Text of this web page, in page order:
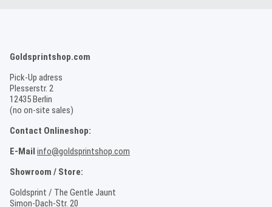
Goldsprintshop.com
Pick-Up adress
Plesserstr. 2
12435 Berlin
(no on-site sales)
Contact Onlineshop:
E-Mail info@goldsprintshop.com
Showroom / Store:
Goldsprint / The Gentle Jaunt
Simon-Dach-Str. 20